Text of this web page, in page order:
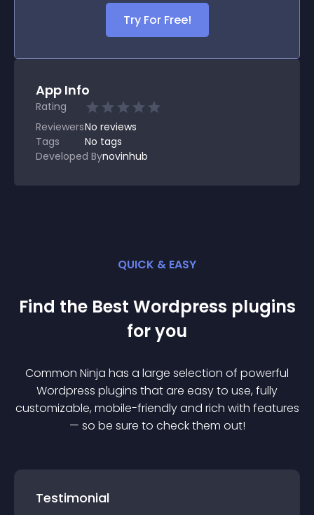
Try For Free!
App Info
Rating
ReviewersNo reviews
Tags
No tags
Developed Bynovinhub
QUICK & EASY
Find the Best Wordpress plugins
for you
Common Ninja has a large selection of powerful
Wordpress plugins that are easy to use, fully
customizable, mobile-friendly and rich with features
— so be sure to check them out!
Testimonial